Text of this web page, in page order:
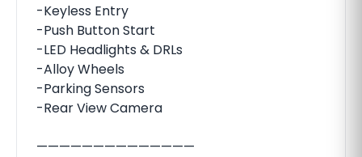
-Keyless Entry
-Push Button Start
-LED Headlights & DRLs
-Alloy Wheels
-Parking Sensors
-Rear View Camera
——————————————